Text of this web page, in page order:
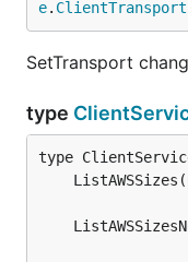
e. ClientTransport
SetTransport
type